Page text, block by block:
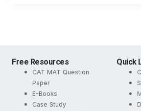
Free Resources
CAT MAT Question
Paper
E-Books
Case Study
Quick